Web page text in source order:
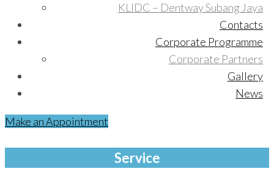
KLIDC – Dentway Subang Jaya
Contacts
Corporate Programme
Corporate Partners
Gallery
News
Make an Appointment
Service